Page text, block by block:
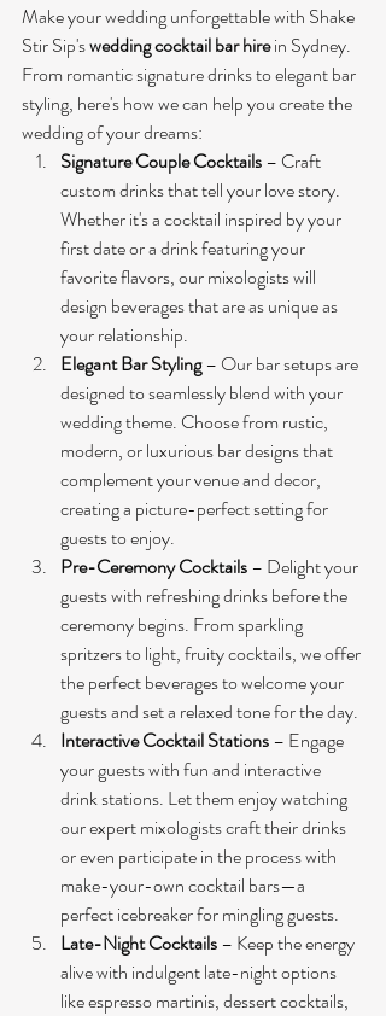
Make your wedding unforgettable with Shake
Stir Sip's wedding cocktail bar hire in Sydney.
From romantic signature drinks to elegant bar
styling, here's how we can help you create the
wedding of your dreams:
Signature Couple Cocktails – Craft
custom drinks that tell your love story.
Whether it's a cocktail inspired by your
first date or a drink featuring your
favorite flavors, our mixologists will
design beverages that are as unique as
your relationship.
Elegant Bar Styling – Our bar setups are
designed to seamlessly blend with your
wedding theme. Choose from rustic,
modern, or luxurious bar designs that
complement your venue and decor,
creating a picture-perfect setting for
guests to enjoy.
Pre-Ceremony Cocktails – Delight your
guests with refreshing drinks before the
ceremony begins. From sparkling
spritzers to light, fruity cocktails, we offer
the perfect beverages to welcome your
guests and set a relaxed tone for the day.
Interactive Cocktail Stations – Engage
your guests with fun and interactive
drink stations. Let them enjoy watching
our expert mixologists craft their drinks
or even participate in the process with
make-your-own cocktail bars—a
perfect icebreaker for mingling guests.
Late-Night Cocktails – Keep the energy
alive with indulgent late-night options
like espresso martinis, dessert cocktails,